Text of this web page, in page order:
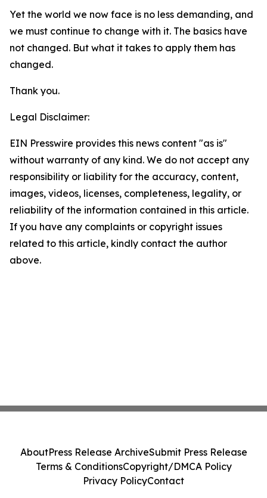
Yet the world we now face is no less demanding, and
we must continue to change with it. The basics have
not changed. But what it takes to apply them has
changed.
Thank you.
Legal Disclaimer:
EIN Presswire provides this news content "as is"
without warranty of any kind. We do not accept any
responsibility or liability for the accuracy, content,
images, videos, licenses, completeness, legality, or
reliability of the information contained in this article.
If you have any complaints or copyright issues
related to this article, kindly contact the author
above.
AboutPress Release ArchiveSubmit Press Release
Terms & ConditionsCopyright/DMCA Policy
Privacy PolicyContact